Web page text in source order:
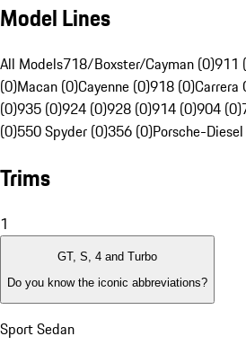
Model Lines
All Models718/Boxster/Cayman (0)911
(0)Macan (0)Cayenne (0)918 (0)Carrera
(0)935 (0)924 (0)928 (0)914 (0)904 (0)
(0)550 Spyder (0)356 (0)Porsche-
Trims
1
GT, S, 4 and Turbo
Do you know the iconic abbreviations?
Sport Sedan